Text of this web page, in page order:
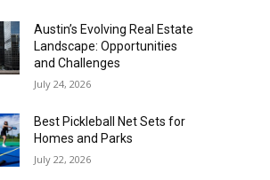
Austin’s Evolving Real Estate
Landscape: Opportunities
and Challenges
July 24, 2026
Best Pickleball Net Sets for
Homes and Parks
July 22, 2026